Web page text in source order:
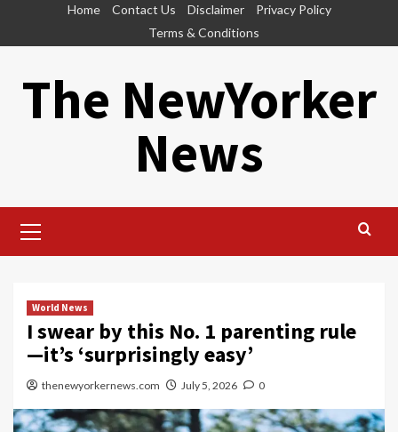
Home Contact Us Disclaimer
Privacy Policy
Terms & Conditions
The NewYorker
News
Menu
World News
I swear by this No. 1 parenting rule
—it’s ‘surprisingly easy’
thenewyorkernews.com July 5, 2026 0